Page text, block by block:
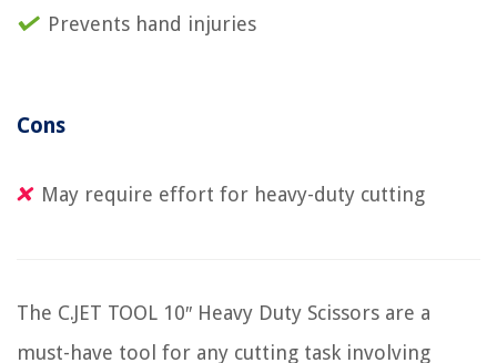
Prevents hand injuries
Cons
May require effort for heavy-duty cutting
The C.JET TOOL 10″ Heavy Duty Scissors are a
must-have tool for any cutting task involving